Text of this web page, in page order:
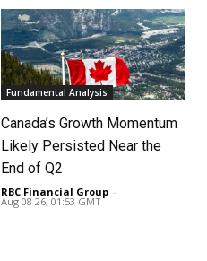
Fundamental Analysis
Canada’s Growth Momentum
Likely Persisted Near the
End of Q2
RBC Financial Group -
Aug 08 26, 01:53 GMT